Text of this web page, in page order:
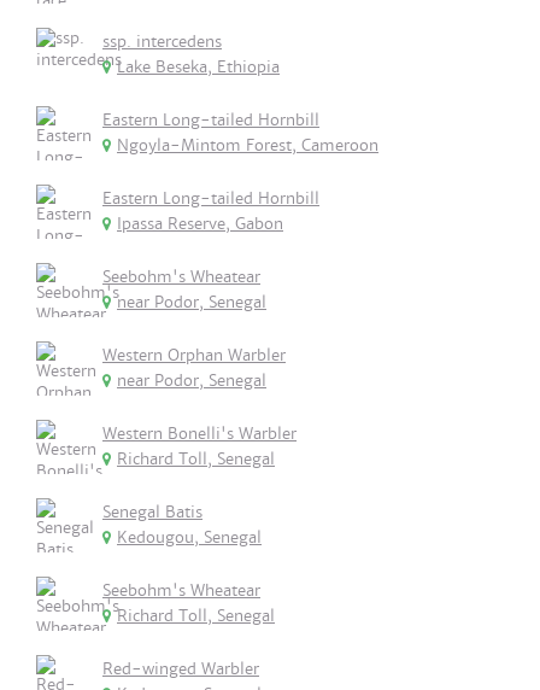
ssp. intercedens
Lake Beseka, Ethiopia
Eastern Long-tailed Hornbill
Ngoyla-Mintom Forest, Cameroon
Eastern Long-tailed Hornbill
Ipassa Reserve, Gabon
Seebohm's Wheatear
near Podor, Senegal
Western Orphan Warbler
near Podor, Senegal
Western Bonelli's Warbler
Richard Toll, Senegal
Senegal Batis
Kedougou, Senegal
Seebohm's Wheatear
Richard Toll, Senegal
Red-winged Warbler